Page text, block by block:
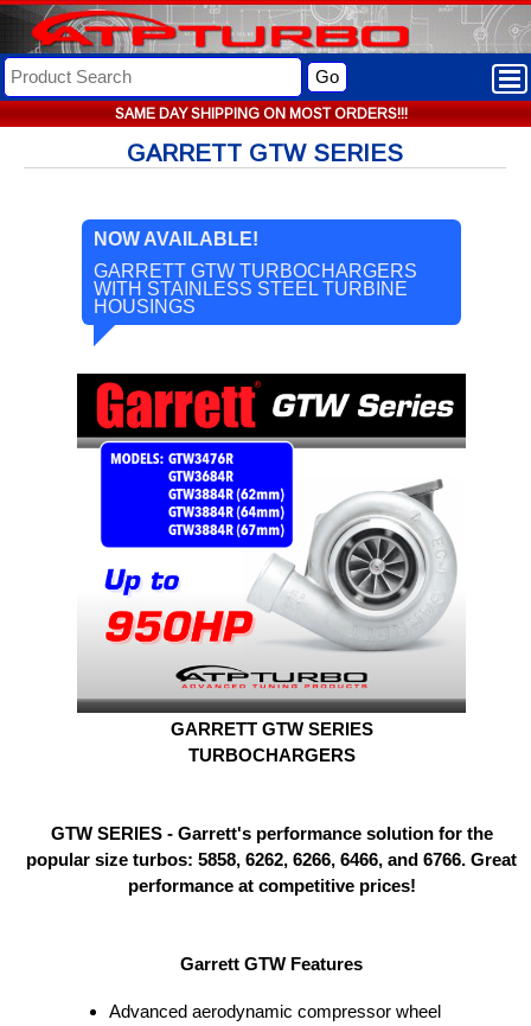
SAME DAY SHIPPING ON MOST ORDERS!!!
Go
GARRETT GTW SERIES
NOW AVAILABLE!
GARRETT GTW TURBOCHARGERS
WITH STAINLESS STEEL TURBINE
HOUSINGS
GARRETT GTW SERIES
TURBOCHARGERS
GTW SERIES - Garrett's performance solution for the
popular size turbos: 5858, 6262, 6266, 6466, and 6766. Great
performance at competitive prices!
Garrett GTW Features
Advanced aerodynamic compressor wheel